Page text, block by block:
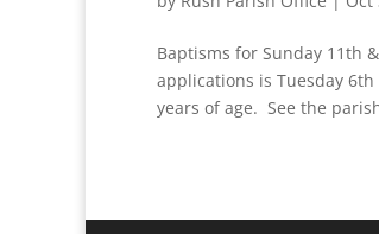
Baptisms for Sunday 11th
applications is Tuesday
years of age. See the